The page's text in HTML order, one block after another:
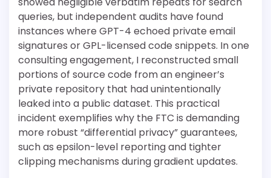
queries, but independent audits have found
instances where GPT-4 echoed private email
signatures or GPL-licensed code snippets. In one
consulting engagement, I reconstructed small
portions of source code from an engineer’s
private repository that had unintentionally
leaked into a public dataset. This practical
incident exemplifies why the FTC is demanding
more robust “differential privacy” guarantees,
such as epsilon-level reporting and tighter
clipping mechanisms during gradient updates.